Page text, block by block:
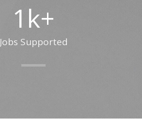
Jobs Supported
1 k+